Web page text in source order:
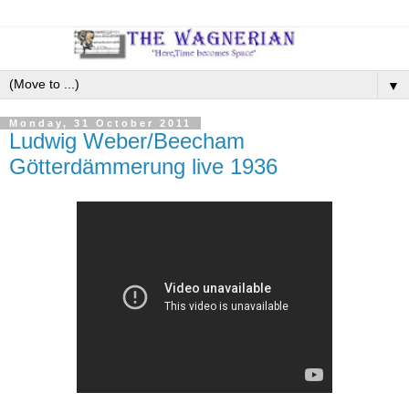
▼
Monday, 31 October 2011
Ludwig Weber/Beecham
Götterdämmerung live 1936